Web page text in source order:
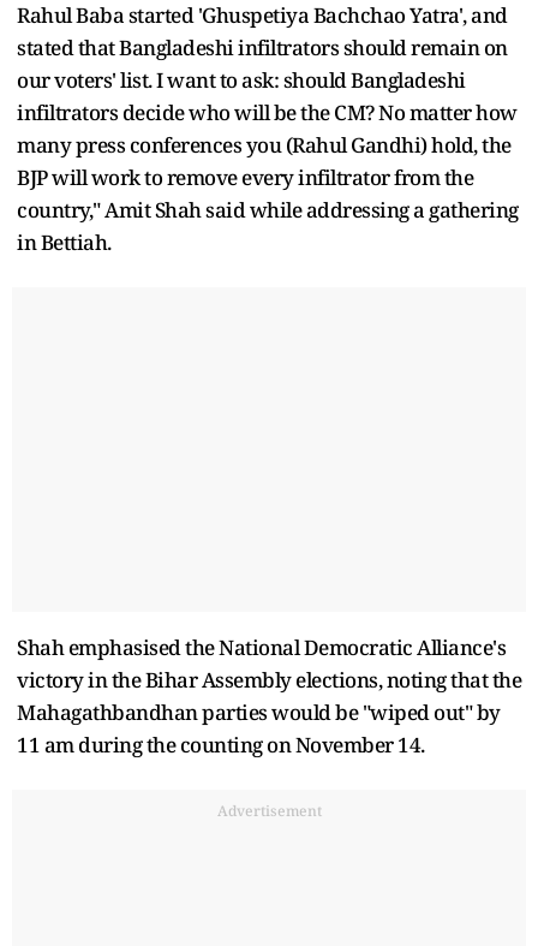
Rahul Baba started 'Ghuspetiya Bachchao Yatra', and
stated that Bangladeshi infiltrators should remain on
our voters' list. I want to ask: should Bangladeshi
infiltrators decide who will be the CM? No matter how
many press conferences you (Rahul Gandhi) hold, the
BJP will work to remove every infiltrator from the
country," Amit Shah said while addressing a gathering
in Bettiah.
Shah emphasised the National Democratic Alliance's
victory in the Bihar Assembly elections, noting that the
Mahagathbandhan parties would be "wiped out" by
11 am during the counting on November 14.
Advertisement